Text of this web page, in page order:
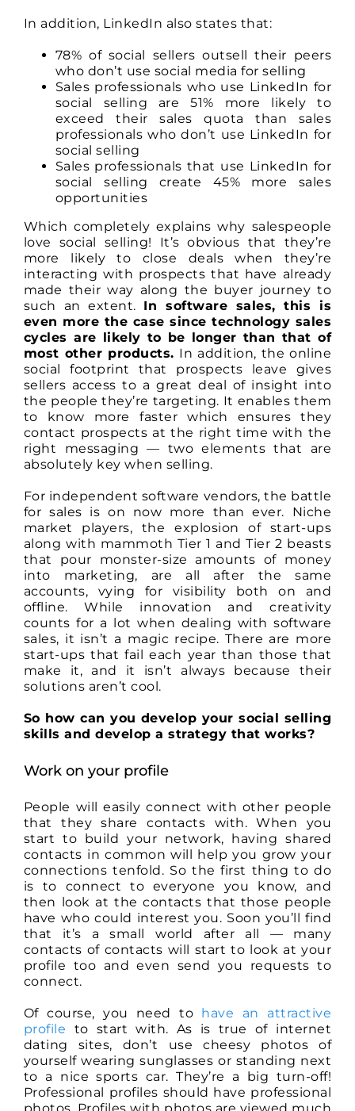
In addition, LinkedIn also states that:
78% of social sellers outsell their peers
who don’t use social media for selling
Sales professionals who use LinkedIn for
social selling are 51% more likely to
exceed their sales quota than sales
professionals who don’t use LinkedIn for
social selling
Sales professionals that use LinkedIn for
social selling create 45% more sales
opportunities
Which completely explains why salespeople
love social selling! It’s obvious that they’re
more likely to close deals when they’re
interacting with prospects that have already
made their way along the buyer journey to
such an extent. In software sales, this is
even more the case since technology sales
cycles are likely to be longer than that of
most other products. In addition, the online
social footprint that prospects leave gives
sellers access to a great deal of insight into
the people they’re targeting. It enables them
to know more faster which ensures they
contact prospects at the right time with the
right messaging — two elements that are
absolutely key when selling.
For independent software vendors, the battle
for sales is on now more than ever. Niche
market players, the explosion of start-ups
along with mammoth Tier 1 and Tier 2 beasts
that pour monster-size amounts of money
into marketing, are all after the same
accounts, vying for visibility both on and
offline. While innovation and creativity
counts for a lot when dealing with software
sales, it isn’t a magic recipe. There are more
start-ups that fail each year than those that
make it, and it isn’t always because their
solutions aren’t cool.
So how can you develop your social selling
skills and develop a strategy that works?
Work on your profile
People will easily connect with other people
that they share contacts with. When you
start to build your network, having shared
contacts in common will help you grow your
connections tenfold. So the first thing to do
is to connect to everyone you know, and
then look at the contacts that those people
have who could interest you. Soon you’ll find
that it’s a small world after all — many
contacts of contacts will start to look at your
profile too and even send you requests to
connect.
Of course, you need to have an attractive
profile to start with. As is true of internet
dating sites, don’t use cheesy photos of
yourself wearing sunglasses or standing next
to a nice sports car. They’re a big turn-off!
Professional profiles should have professional